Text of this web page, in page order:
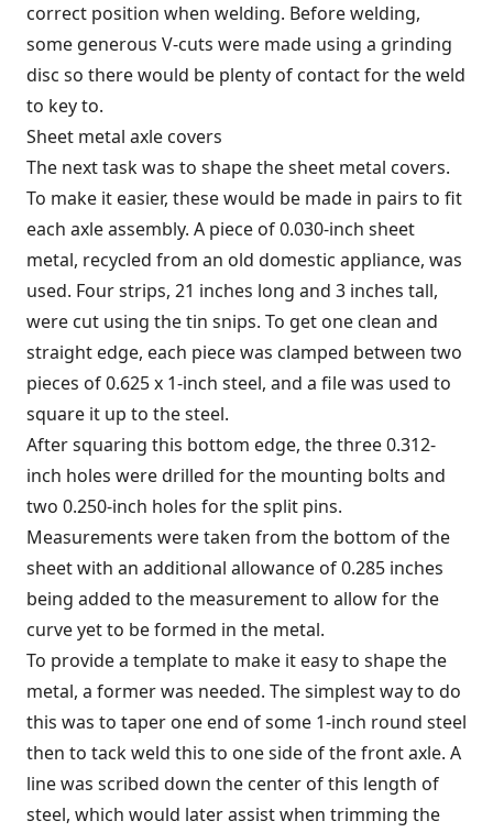
correct position when welding. Before welding,
some generous V-cuts were made using a grinding
disc so there would be plenty of contact for the weld
to key to.
Sheet metal axle covers
The next task was to shape the sheet metal covers.
To make it easier, these would be made in pairs to fit
each axle assembly. A piece of 0.030-inch sheet
metal, recycled from an old domestic appliance, was
used. Four strips, 21 inches long and 3 inches tall,
were cut using the tin snips. To get one clean and
straight edge, each piece was clamped between two
pieces of 0.625 x 1-inch steel, and a file was used to
square it up to the steel.
After squaring this bottom edge, the three 0.312-
inch holes were drilled for the mounting bolts and
two 0.250-inch holes for the split pins.
Measurements were taken from the bottom of the
sheet with an additional allowance of 0.285 inches
being added to the measurement to allow for the
curve yet to be formed in the metal.
To provide a template to make it easy to shape the
metal, a former was needed. The simplest way to do
this was to taper one end of some 1-inch round steel
then to tack weld this to one side of the front axle. A
line was scribed down the center of this length of
steel, which would later assist when trimming the